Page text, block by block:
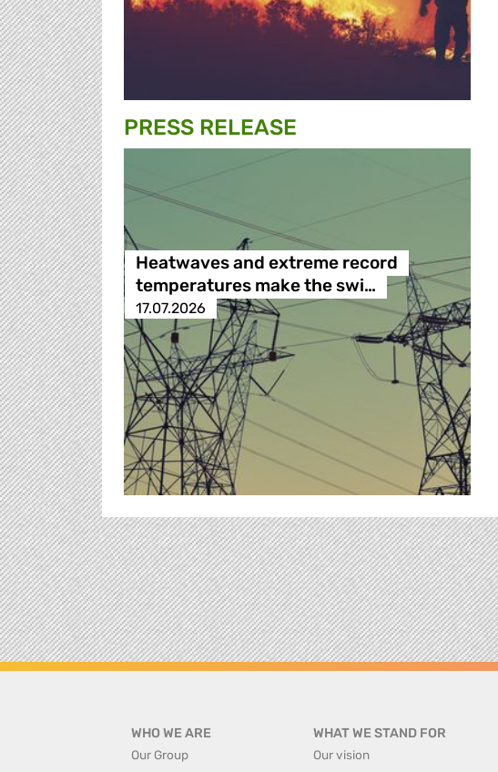
PRESS RELEASE
Heatwaves and extreme record
temperatures make the swi…
17.07.2026
WHO WE ARE
Our Group
WHAT WE STAND FOR
Our vision